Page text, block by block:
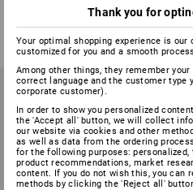
from £ 14.28
(inc VAT) from 6 sets
Thank you for
Your optimal shopping experience is
customized for you and a smooth
Among other things, they remember
correct language and the customer type
corporate customer).
In order to show you personalized
the 'Accept all' button, we will collect
our website via cookies and other
as well as data from the ordering
for the following purposes:
product recommendations, market
content. If you do not wish this, you can
methods by clicking the 'Reject all'